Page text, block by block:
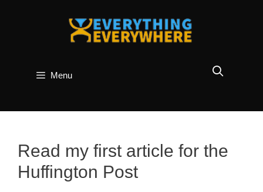
Menu
Read my first article for the
Huffington Post